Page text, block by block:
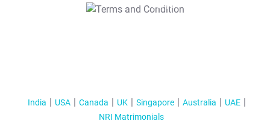
T&C Apply
India USA Canada UK Singapore Australia
UAE
NRI Matrimonials